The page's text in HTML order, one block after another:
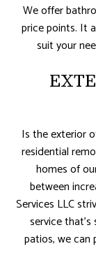
We offer
price points. It
suit your
Is the exterior
residential
homes of
between
Services LLC
service
patios, we can